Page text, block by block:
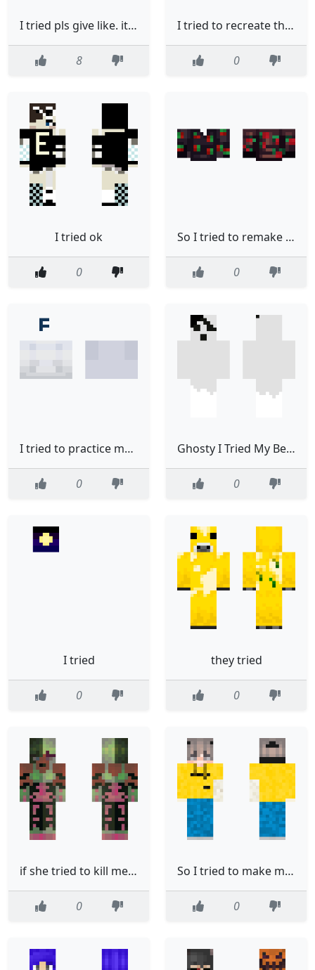
I tried pls give like. its name is popsicle
8
I tried to recreate the upload guy as much as possible
0
I tried ok
0
So I tried to remake a Strawberry Shirt
0
I tried to practice my shading
0
Ghosty I Tried My Best
0
I tried
0
they tried
0
if she tried to kill me i think that i would let her
0
So I tried to make me and it did not go well
0